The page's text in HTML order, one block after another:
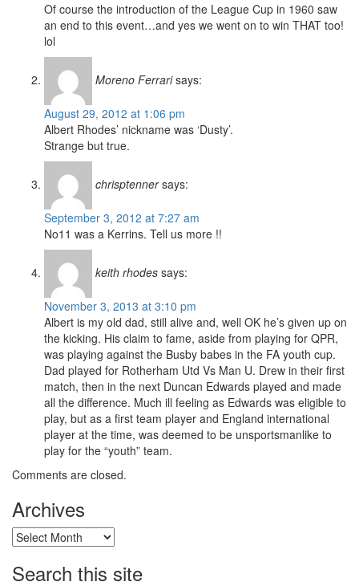
Of course the introduction of the League Cup in 1960 saw
an end to this event…and yes we went on to win THAT too!
lol
Moreno Ferrari says:
August 29, 2012 at 1:06 pm
Albert Rhodes’ nickname was ‘Dusty’.
Strange but true.
chrisptenner says:
September 3, 2012 at 7:27 am
No11 was a Kerrins. Tell us more !!
keith rhodes says:
November 3, 2013 at 3:10 pm
Albert is my old dad, still alive and, well OK he’s given up on
the kicking. His claim to fame, aside from playing for QPR,
was playing against the Busby babes in the FA youth cup.
Dad played for Rotherham Utd Vs Man U. Drew in their first
match, then in the next Duncan Edwards played and made
all the difference. Much ill feeling as Edwards was eligible to
play, but as a first team player and England international
player at the time, was deemed to be unsportsmanlike to
play for the “youth” team.
Comments are closed.
Archives
Archives
Search this site